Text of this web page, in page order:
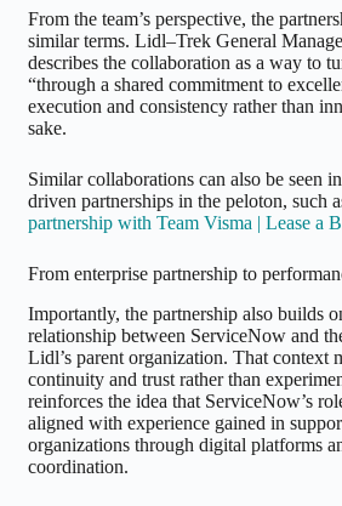
From the team’s perspective, the
similar terms. Lidl–Trek General
describes the collaboration as a way to
“through a shared commitment to
execution and consistency rather than
sake.
Similar collaborations can also be seen
driven partnerships in the peloton, such
partnership with Team Visma | Lease a
From enterprise partnership to
Importantly, the partnership also builds
relationship between ServiceNow and
Lidl’s parent organization. That context
continuity and trust rather than
reinforces the idea that ServiceNow’s
aligned with experience gained in
organizations through digital platforms
coordination.